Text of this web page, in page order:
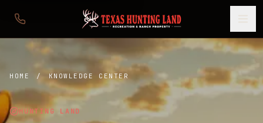
HOME / KNOWLEDGE CENTER
HUNTING LAND